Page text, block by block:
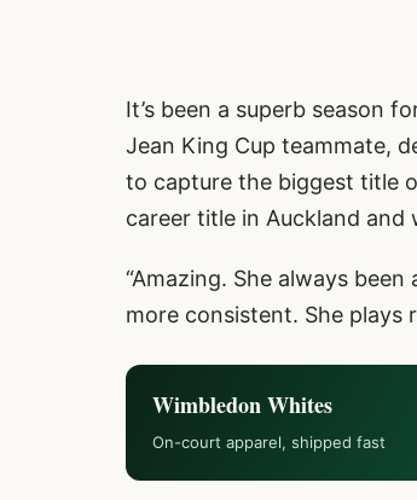
It’s been a superb season
Jean King Cup teammate,
to capture the biggest title
career title in Auckland
“Amazing. She always
more consistent. She plays
Wimbledon Whites
On-court apparel, shipped fast